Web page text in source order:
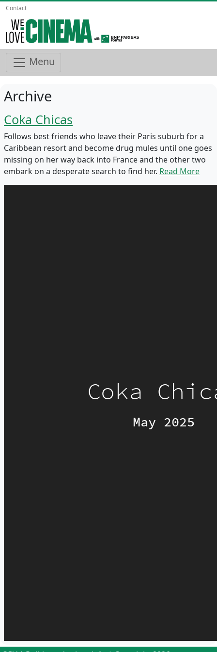
Contact
Menu
Archive
Coka Chicas
Follows best friends who leave their Paris suburb for a
Caribbean resort and become drug mules until one goes
missing on her way back into France and the other two
embark on a desperate search to find her. Read More